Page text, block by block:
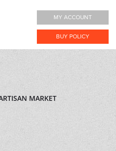
MY ACCOUNT
BUY POLICY
MARKET